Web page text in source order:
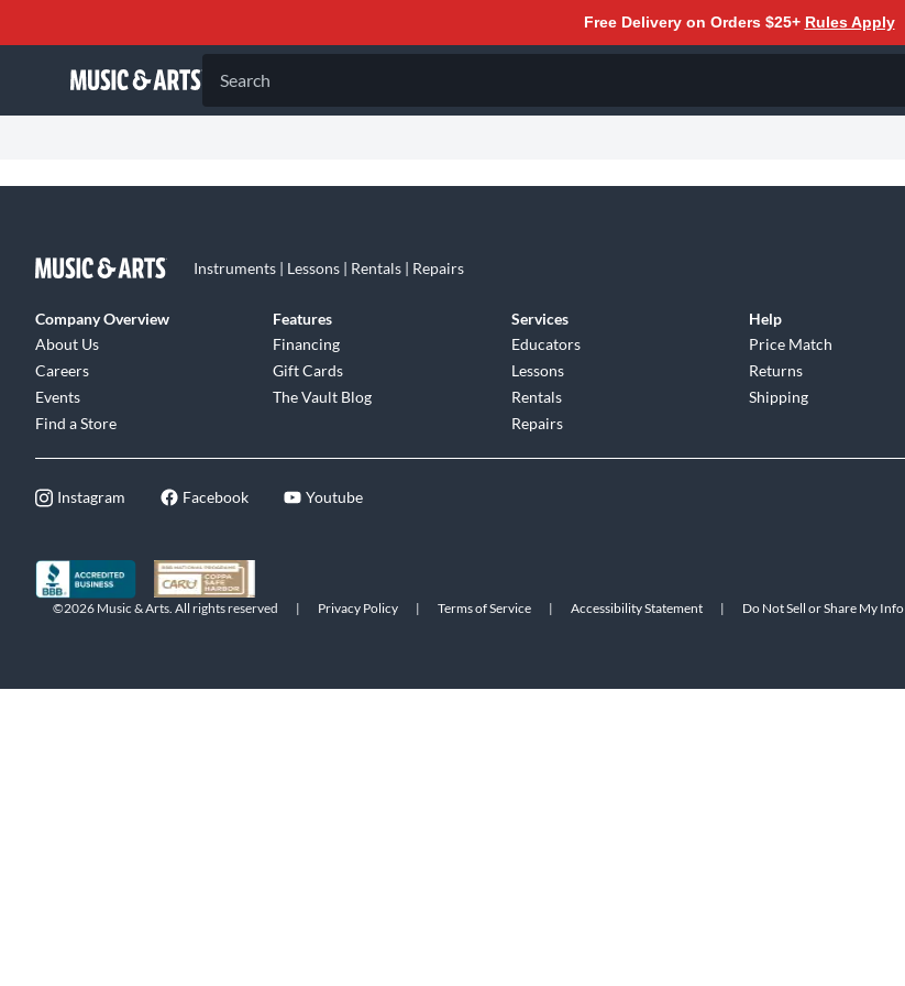
Free Delivery on Orders $25+ Rules Apply
Search
Instruments | Lessons | Rentals | Repairs
Company Overview
About Us
Careers
Events
Find a Store
Features
Financing
Gift Cards
The Vault Blog
Services
Educators
Lessons
Rentals
Repairs
Help
Price Match
Returns
Shipping
Instagram Facebook Youtube
©2026 Music & Arts. All rights reserved | Privacy Policy | Terms of Service | Accessibility Statement | Do Not Sell or Share My Info